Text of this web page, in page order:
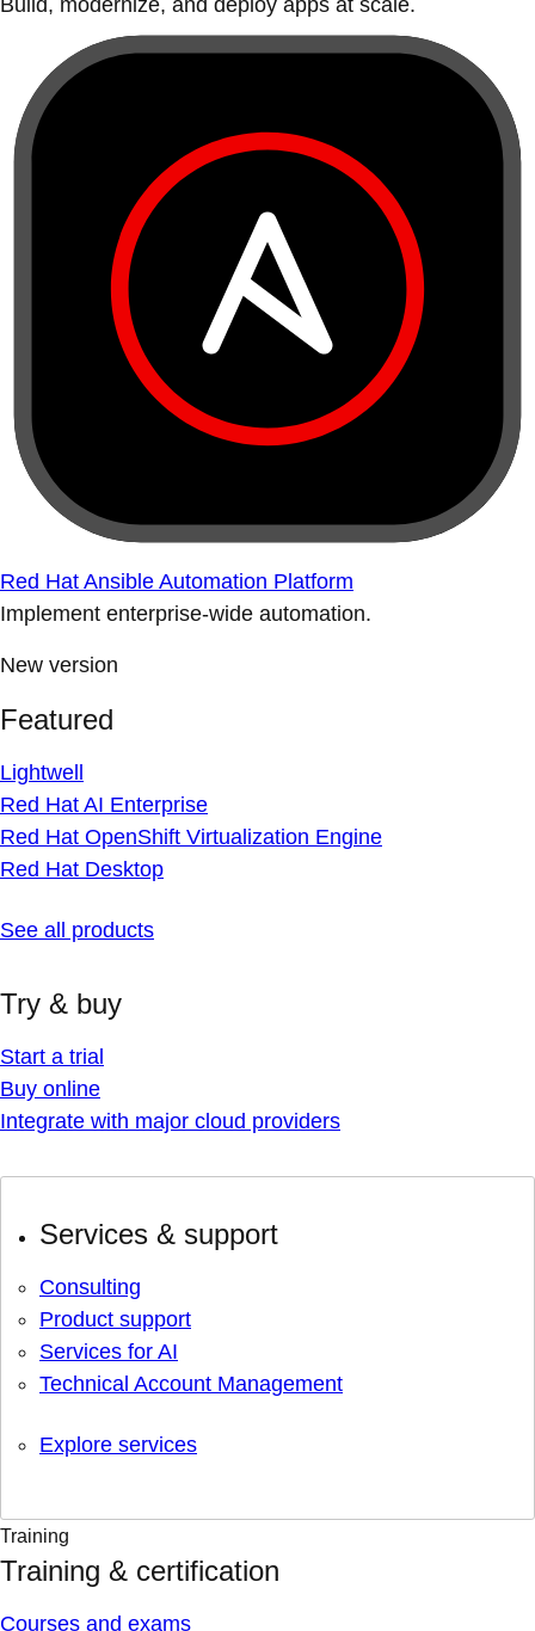
Build, modernize, and deploy apps at scale.
Red Hat Ansible Automation Platform
Implement enterprise-wide automation.
New version
Featured
Lightwell
Red Hat AI Enterprise
Red Hat OpenShift Virtualization Engine
Red Hat Desktop
See all products
Try & buy
Start a trial
Buy online
Integrate with major cloud providers
Services & support
Consulting
Product support
Services for AI
Technical Account Management
Explore services
Training
Training & certification
Courses and exams